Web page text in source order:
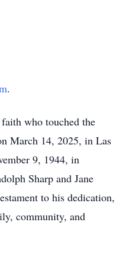
.
who touched the
March 14, 2025, in Las
9, 1944, in
Sharp and Jane
to his dedication,
community, and